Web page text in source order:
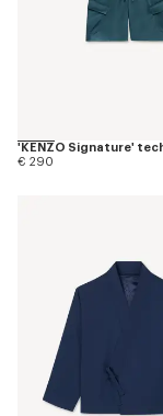
'KENZO Signature'
€ 290